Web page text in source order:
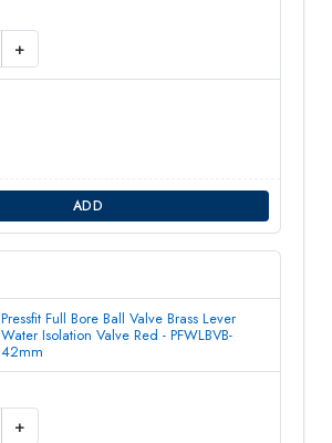
+
ADD
Pressfit Full Bore Ball Valve Brass Lever
Water Isolation Valve Red - PFWLBVB-
42mm
+